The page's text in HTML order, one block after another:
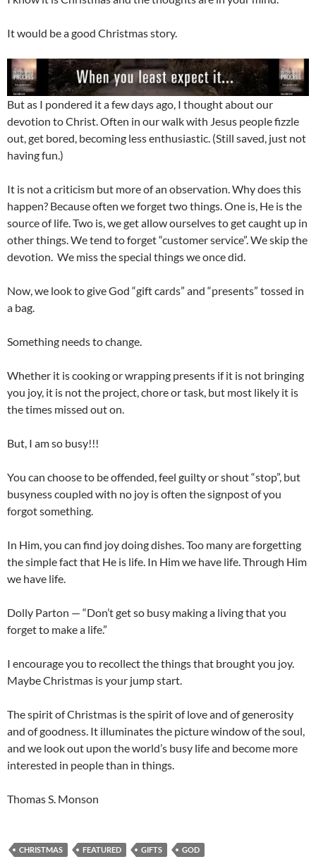
It would be a good Christmas story.
But as I pondered it a few days ago, I thought about our
devotion to Christ. Often in our walk with Jesus people fizzle
out, get bored, becoming less enthusiastic. (Still saved, just not
having fun.)
It is not a criticism but more of an observation. Why does this
happen? Because often we forget two things. One is, He is the
source of life. Two is, we get allow ourselves to get caught up in
other things. We tend to forget “customer service”. We skip the
devotion. We miss the special things we once did.
Now, we look to give God “gift cards” and “presents” tossed in
a bag.
Something needs to change.
Whether it is cooking or wrapping presents if it is not bringing
you joy, it is not the project, chore or task, but most likely it is
the times missed out on.
But, I am so busy!!!
You can choose to be offended, feel guilty or shout “stop”, but
busyness coupled with no joy is often the signpost of you
forgot something.
In Him, you can find joy doing dishes. Too many are forgetting
the simple fact that He is life. In Him we have life. Through Him
we have life.
Dolly Parton — “Don’t get so busy making a living that you
forget to make a life.”
I encourage you to recollect the things that brought you joy.
Maybe Christmas is your jump start.
The spirit of Christmas is the spirit of love and of generosity
and of goodness. It illuminates the picture window of the soul,
and we look out upon the world’s busy life and become more
interested in people than in things.
Thomas S. Monson
CHRISTMAS FEATURED GIFTS GOD